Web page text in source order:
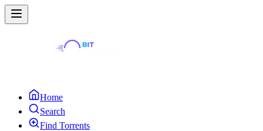
Home
Search
Find Torrents